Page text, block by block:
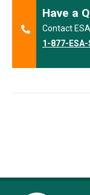
Have a
Contact
1-877-ESA-